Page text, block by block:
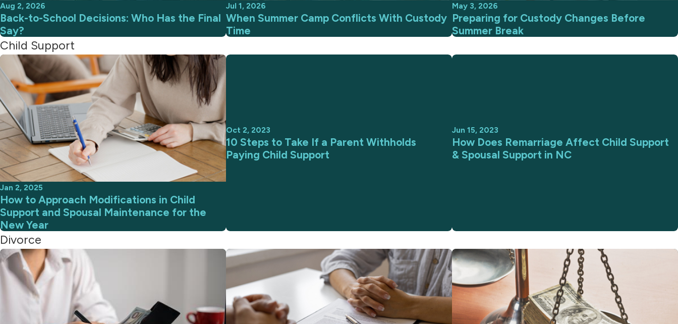
Aug 2, 2026
Back-to-School Decisions: Who Has the Final
Say?
Jul 1, 2026
When Summer Camp Conflicts With Custody
Time
May 3, 2026
Preparing for Custody Changes Before
Summer Break
Child Support
Jan 2, 2025
How to Approach Modifications in Child
Support and Spousal Maintenance for the
New Year
Oct 2, 2023
10 Steps to Take If a Parent Withholds
Paying Child Support
Jun 15, 2023
How Does Remarriage Affect Child Support
& Spousal Support in NC
Divorce